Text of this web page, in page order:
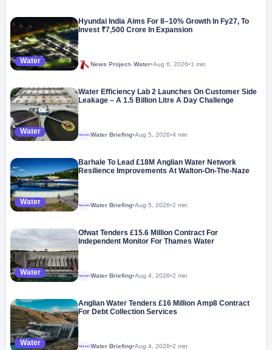
Water
Hyundai India Aims For 8–10% Growth In Fy27, To
Invest ₹7,500 Crore In Expansion
News Project- Water•Aug 6, 2026•1 min
Water
Water Efficiency Lab 2 Launches On Customer Side
Leakage – A 1.5 Billion Litre A Day Challenge
MegaprojectWater Briefing•Aug 5, 2026•4 min
Water
Barhale To Lead £18M Anglian Water Network
Resilience Improvements At Walton-On-The-Naze
MegaprojectWater Briefing•Aug 5, 2026•2 min
Water
Ofwat Tenders £15.6 Million Contract For
Independent Monitor For Thames Water
MegaprojectWater Briefing•Aug 4, 2026•2 min
Water
Anglian Water Tenders £16 Million Amp8 Contract
For Debt Collection Services
MegaprojectWater Briefing•Aug 4, 2026•2 min